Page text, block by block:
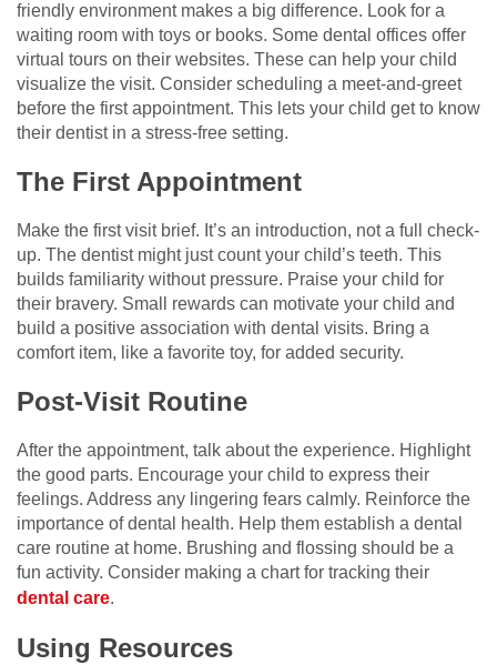
friendly environment makes a big difference. Look for a
waiting room with toys or books. Some dental offices offer
virtual tours on their websites. These can help your child
visualize the visit. Consider scheduling a meet-and-greet
before the first appointment. This lets your child get to know
their dentist in a stress-free setting.
The First Appointment
Make the first visit brief. It’s an introduction, not a full check-
up. The dentist might just count your child’s teeth. This
builds familiarity without pressure. Praise your child for
their bravery. Small rewards can motivate your child and
build a positive association with dental visits. Bring a
comfort item, like a favorite toy, for added security.
Post-Visit Routine
After the appointment, talk about the experience. Highlight
the good parts. Encourage your child to express their
feelings. Address any lingering fears calmly. Reinforce the
importance of dental health. Help them establish a dental
care routine at home. Brushing and flossing should be a
fun activity. Consider making a chart for tracking their
dental care.
Using Resources